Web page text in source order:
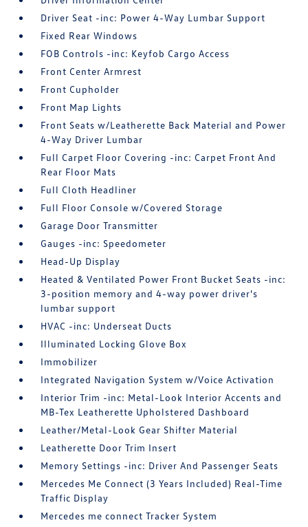
Driver Seat -inc: Power 4-Way Lumbar Support
Fixed Rear Windows
FOB Controls -inc: Keyfob Cargo Access
Front Center Armrest
Front Cupholder
Front Map Lights
Front Seats w/Leatherette Back Material and Power
4-Way Driver Lumbar
Full Carpet Floor Covering -inc: Carpet Front And
Rear Floor Mats
Full Cloth Headliner
Full Floor Console w/Covered Storage
Garage Door Transmitter
Gauges -inc: Speedometer
Head-Up Display
Heated & Ventilated Power Front Bucket Seats -inc:
3-position memory and 4-way power driver's
lumbar support
HVAC -inc: Underseat Ducts
Illuminated Locking Glove Box
Immobilizer
Integrated Navigation System w/Voice Activation
Interior Trim -inc: Metal-Look Interior Accents and
MB-Tex Leatherette Upholstered Dashboard
Leather/Metal-Look Gear Shifter Material
Leatherette Door Trim Insert
Memory Settings -inc: Driver And Passenger Seats
Mercedes Me Connect (3 Years Included) Real-Time
Traffic Display
Mercedes me connect Tracker System